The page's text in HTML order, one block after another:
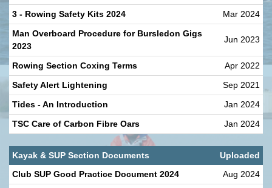
3 - Rowing Safety Kits 2024
Mar 2024
Man Overboard Procedure for Bursledon Gigs
2023
Jun 2023
Rowing Section Coxing Terms
Apr 2022
Safety Alert Lightening
Sep 2021
Tides - An Introduction
Jan 2024
TSC Care of Carbon Fibre Oars
Jan 2024
Kayak & SUP Section Documents
Uploaded
Club SUP Good Practice Document 2024
Aug 2024